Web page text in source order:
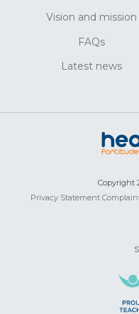
Vision and mission
FAQs
Latest news
Copyright
Privacy Statement